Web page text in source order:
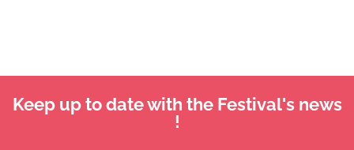
Keep up to date with the Festival's news
!